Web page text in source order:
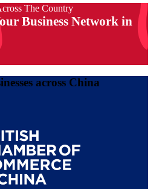
The Country
Business Network in
across China